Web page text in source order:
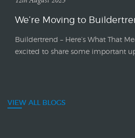
We’re Moving to
Buildertrend – Here’s What That
excited to share some important
VIEW ALL BLOGS